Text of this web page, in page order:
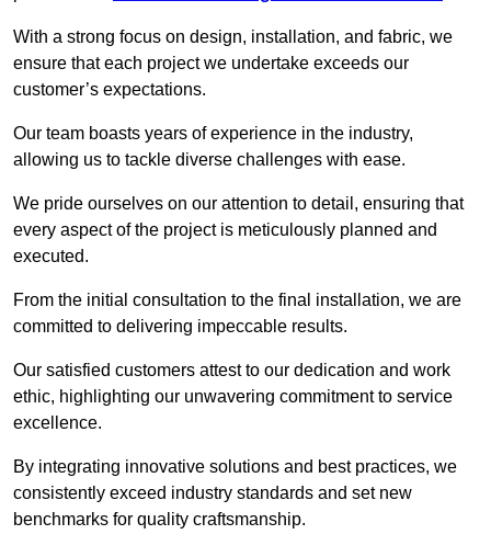
With a strong focus on design, installation, and fabric, we
ensure that each project we undertake exceeds our
customer’s expectations.
Our team boasts years of experience in the industry,
allowing us to tackle diverse challenges with ease.
We pride ourselves on our attention to detail, ensuring that
every aspect of the project is meticulously planned and
executed.
From the initial consultation to the final installation, we are
committed to delivering impeccable results.
Our satisfied customers attest to our dedication and work
ethic, highlighting our unwavering commitment to service
excellence.
By integrating innovative solutions and best practices, we
consistently exceed industry standards and set new
benchmarks for quality craftsmanship.